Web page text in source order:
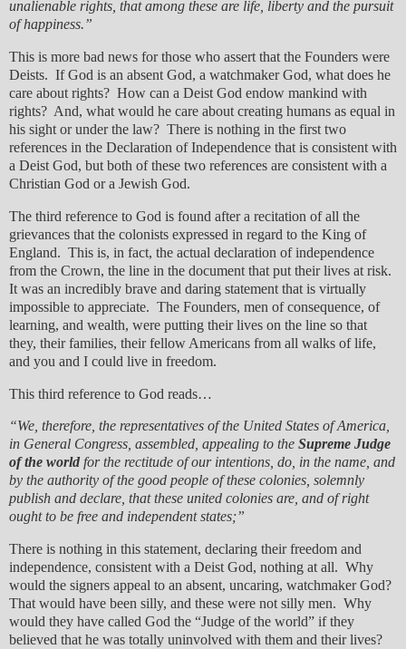
unalienable rights, that among these are life, liberty and the pursuit
of happiness.”
This is more bad news for those who assert that the Founders were
Deists. If God is an absent God, a watchmaker God, what does he
care about rights? How can a Deist God endow mankind with
rights? And, what would he care about creating humans as equal in
his sight or under the law? There is nothing in the first two
references in the Declaration of Independence that is consistent with
a Deist God, but both of these two references are consistent with a
Christian God or a Jewish God.
The third reference to God is found after a recitation of all the
grievances that the colonists expressed in regard to the King of
England. This is, in fact, the actual declaration of independence
from the Crown, the line in the document that put their lives at risk.
It was an incredibly brave and daring statement that is virtually
impossible to appreciate. The Founders, men of consequence, of
learning, and wealth, were putting their lives on the line so that
they, their families, their fellow Americans from all walks of life,
and you and I could live in freedom.
This third reference to God reads…
“We, therefore, the representatives of the United States of America,
in General Congress, assembled, appealing to the Supreme Judge
of the world for the rectitude of our intentions, do, in the name, and
by the authority of the good people of these colonies, solemnly
publish and declare, that these united colonies are, and of right
ought to be free and independent states;”
There is nothing in this statement, declaring their freedom and
independence, consistent with a Deist God, nothing at all. Why
would the signers appeal to an absent, uncaring, watchmaker God?
That would have been silly, and these were not silly men. Why
would they have called God the “Judge of the world” if they
believed that he was totally uninvolved with them and their lives?